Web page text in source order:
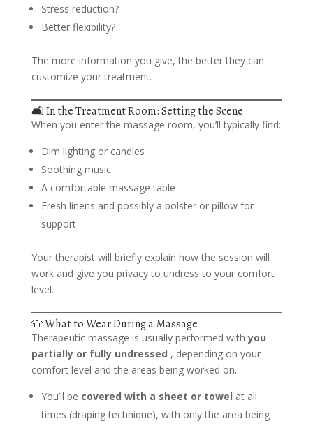
Stress reduction?
Better flexibility?
The more information you give, the better they can
customize your treatment.
🛋️ In the Treatment Room: Setting the Scene
When you enter the massage room, you’ll typically find:
Dim lighting or candles
Soothing music
A comfortable massage table
Fresh linens and possibly a bolster or pillow for
support
Your therapist will briefly explain how the session will
work and give you privacy to undress to your comfort
level.
👕 What to Wear During a Massage
Therapeutic massage is usually performed withyou
partially or fully undressed , depending on your
comfort level and the areas being worked on.
You’ll be covered with a sheet or towel at all
times (draping technique), with only the area being